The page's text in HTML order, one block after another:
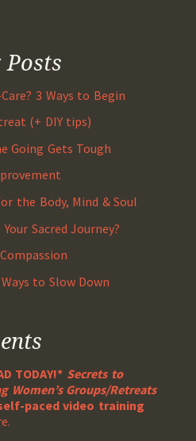
3 Ways to Begin
(+ DIY tips)
Going Gets Tough
the Body, Mind & Soul
Sacred Journey?
to Slow Down
TODAY!* Secrets to
Women’s Groups/Retreats
paced video training